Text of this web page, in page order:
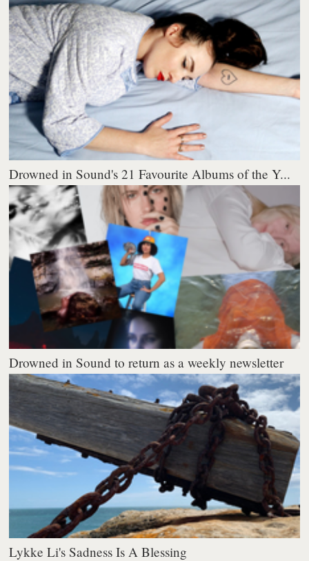
Drowned in Sound's 21 Favourite Albums of the Y...
Drowned in Sound to return as a weekly newsletter
Lykke Li's Sadness Is A Blessing